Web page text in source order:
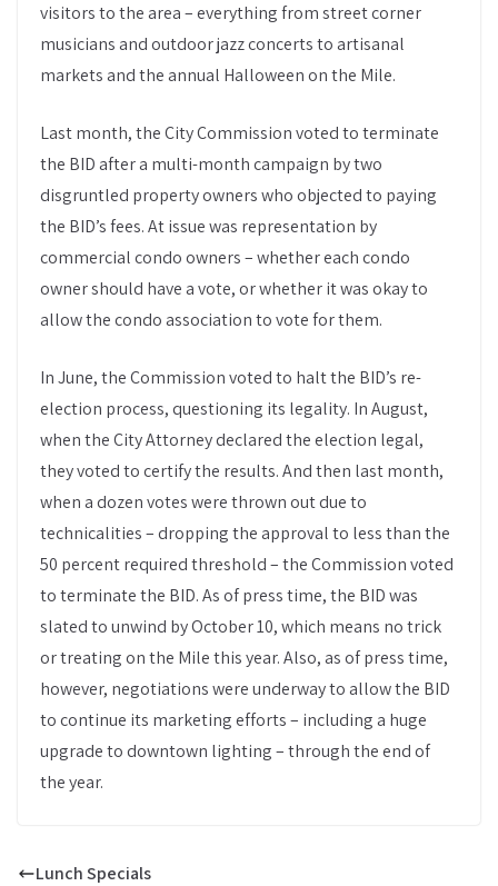
visitors to the area – everything from street corner
musicians and outdoor jazz concerts to artisanal
markets and the annual Halloween on the Mile.
Last month, the City Commission voted to terminate
the BID after a multi-month campaign by two
disgruntled property owners who objected to paying
the BID’s fees. At issue was representation by
commercial condo owners – whether each condo
owner should have a vote, or whether it was okay to
allow the condo association to vote for them.
In June, the Commission voted to halt the BID’s re-
election process, questioning its legality. In August,
when the City Attorney declared the election legal,
they voted to certify the results. And then last month,
when a dozen votes were thrown out due to
technicalities – dropping the approval to less than the
50 percent required threshold – the Commission voted
to terminate the BID. As of press time, the BID was
slated to unwind by October 10, which means no trick
or treating on the Mile this year. Also, as of press time,
however, negotiations were underway to allow the BID
to continue its marketing efforts – including a huge
upgrade to downtown lighting – through the end of
the year.
Lunch Specials